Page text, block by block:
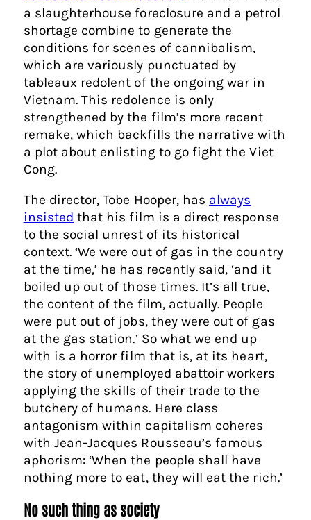
a slaughterhouse foreclosure and a petrol
shortage combine to generate the
conditions for scenes of cannibalism,
which are variously punctuated by
tableaux redolent of the ongoing war in
Vietnam. This redolence is only
strengthened by the film’s more recent
remake, which backfills the narrative with
a plot about enlisting to go fight the Viet
Cong.
The director, Tobe Hooper, has always
insisted that his film is a direct response
to the social unrest of its historical
context. ‘We were out of gas in the country
at the time,’ he has recently said, ‘and it
boiled up out of those times. It’s all true,
the content of the film, actually. People
were put out of jobs, they were out of gas
at the gas station.’ So what we end up
with is a horror film that is, at its heart,
the story of unemployed abattoir workers
applying the skills of their trade to the
butchery of humans. Here class
antagonism within capitalism coheres
with Jean-Jacques Rousseau’s famous
aphorism: ‘When the people shall have
nothing more to eat, they will eat the rich.’
No such thing as society